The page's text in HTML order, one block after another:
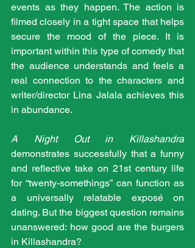
events as they happen. The action is
filmed closely in a tight space that helps
secure the mood of the piece. It is
important within this type of comedy that
the audience understands and feels a
real connection to the characters and
writer/director Lina Jalala achieves this
in abundance.
A Night Out in Killashandra
demonstrates successfully that a funny
and reflective take on 21st century life
for “twenty-somethings” can function as
a universally relatable exposé on
dating. But the biggest question remains
unanswered: how good are the burgers
in Killashandra?